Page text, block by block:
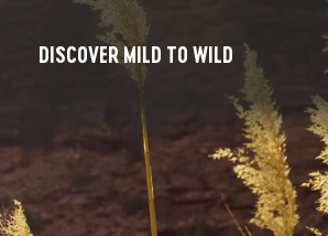
DISCOVER MILD TO WILD